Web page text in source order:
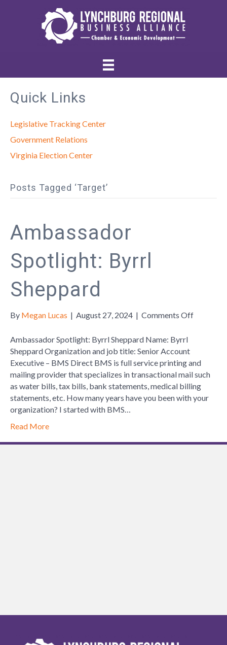
Quick Links
Legislative Tracking Center
Government Relations
Virginia Election Center
Posts Tagged ‘Target’
Ambassador
Spotlight: Byrrl
Sheppard
By Megan Lucas | August 27, 2024 | Comments Offon
Sheppard
Ambassador Spotlight: Byrrl Sheppard Name: Byrrl
Sheppard Organization and job title: Senior Account
Executive – BMS Direct BMS is full service printing and
mailing provider that specializes in transactional mail such
as water bills, tax bills, bank statements, medical billing
statements, etc. How many years have you been with your
organization? I started with BMS…
Read More